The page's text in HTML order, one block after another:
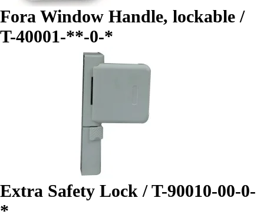
Fora Window Handle, lockable /
T-40001-**-0-*
Extra Safety Lock / T-90010-00-0-
*